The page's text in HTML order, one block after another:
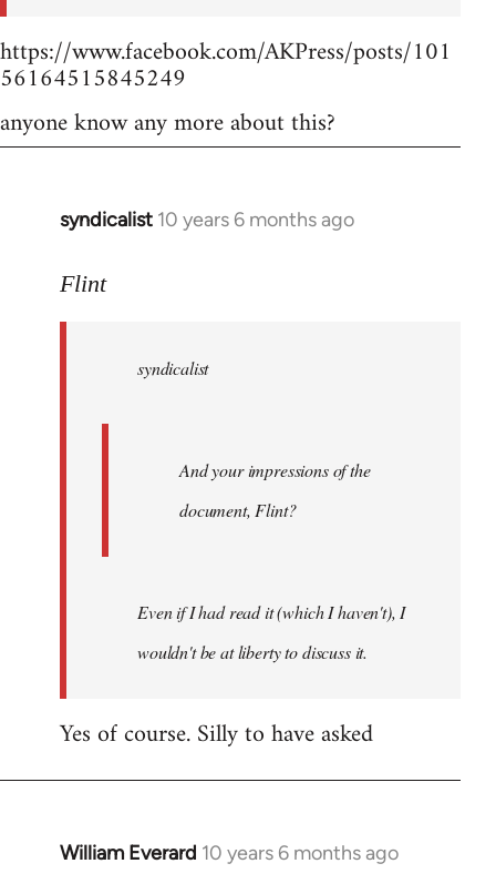
https://www.facebook.com/AKPress/posts/101
56164515845249
anyone know any more about this?
syndicalist 10 years 6 months ago
In
to
libcom.org
Flint
syndicalist
And your impressions of the
document, Flint?
Even if I had read it (which I haven't), I
wouldn't be at liberty to discuss it.
Yes of course. Silly to have asked
William Everard 10 years 6 months ago
In